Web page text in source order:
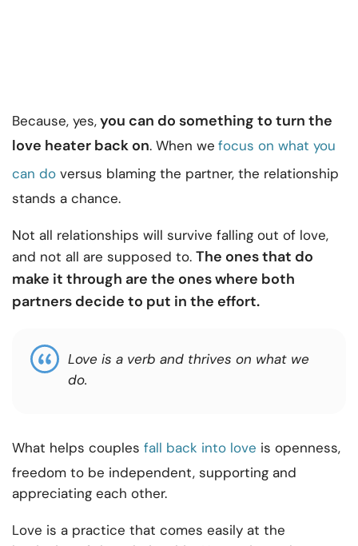
Because, yes,you can do something to turn the
love heater back on. When we focus on what you
can do versus blaming the partner, the relationship
stands a chance.
Not all relationships will survive falling out of love,
and not all are supposed to. The ones that do
make it through are the ones where both
partners decide to put in the effort.
Love is a verb and thrives on what we
do.
What helps couples fall back into love is openness,
freedom to be independent, supporting and
appreciating each other.
Love is a practice that comes easily at the